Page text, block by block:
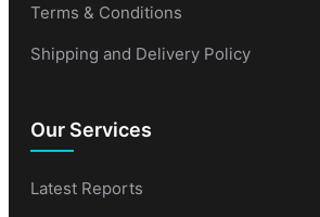
Terms & Conditions
Shipping and Delivery Policy
Our Services
Latest Reports